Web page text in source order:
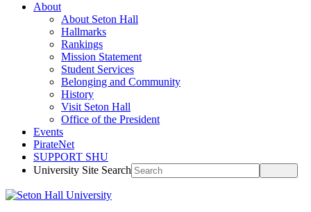
About
About Seton Hall
Hallmarks
Rankings
Mission Statement
Student Services
Belonging and Community
History
Visit Seton Hall
Office of the President
Events
PirateNet
SUPPORT SHU
University Site Search